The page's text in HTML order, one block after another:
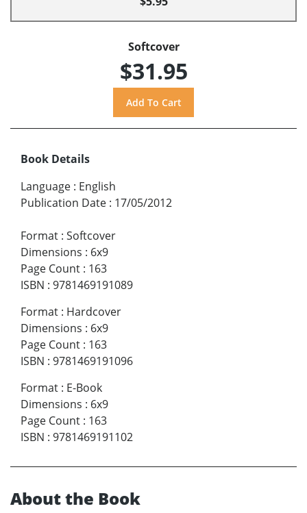
Softcover
$31.95
Book Details
Language : English
Publication Date : 17/05/2012
Format : Softcover
Dimensions : 6x9
Page Count : 163
ISBN : 9781469191089
Format : Hardcover
Dimensions : 6x9
Page Count : 163
ISBN : 9781469191096
Format : E-Book
Dimensions : 6x9
Page Count : 163
ISBN : 9781469191102
About the Book